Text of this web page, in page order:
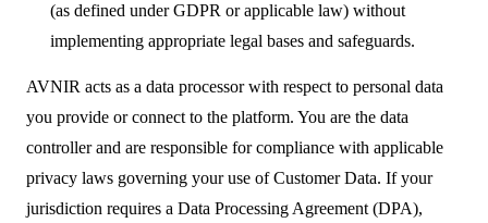
(as defined under GDPR or applicable law) without
implementing appropriate legal bases and safeguards.
AVNIR acts as a data processor with respect to personal data
you provide or connect to the platform. You are the data
controller and are responsible for compliance with applicable
privacy laws governing your use of Customer Data. If your
jurisdiction requires a Data Processing Agreement (DPA),